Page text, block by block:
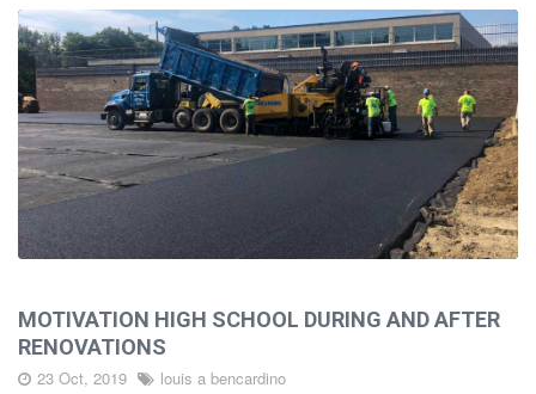
MOTIVATION HIGH SCHOOL DURING AND AFTER
RENOVATIONS
23 Oct, 2019 louis a bencardino